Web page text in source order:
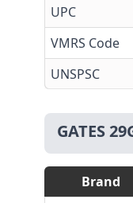
UPC
VMRS Code
UNSPSC
GATES
Brand